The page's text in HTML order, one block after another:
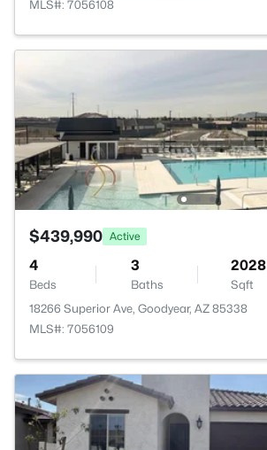
MLS#: 7056108
$439,990 Active
4
Beds
3
Baths
2028
Sqft
18266 Superior Ave, Goodyear, AZ 85338
MLS#: 7056109